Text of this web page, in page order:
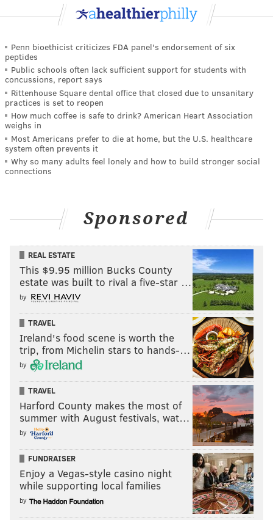
Penn bioethicist criticizes FDA panel's endorsement of six
peptides
Public schools often lack sufficient support for students with
concussions, report says
Rittenhouse Square dental office that closed due to unsanitary
practices is set to reopen
How much coffee is safe to drink? American Heart Association
weighs in
Most Americans prefer to die at home, but the U.S. healthcare
system often prevents it
Why so many adults feel lonely and how to build stronger social
connections
Sponsored
REAL ESTATE
This $9.95 million Bucks County
estate was built to rival a five-star …
by
TRAVEL
Ireland's food scene is worth the
trip, from Michelin stars to hands-…
by
TRAVEL
Harford County makes the most of
summer with August festivals, wat…
by
FUNDRAISER
Enjoy a Vegas-style casino night
while supporting local families
by